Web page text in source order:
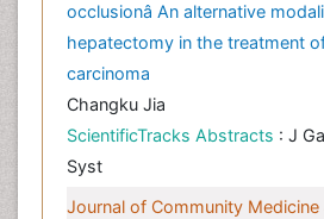
occlusionâ An alternative
hepatectomy in the treatment
carcinoma
Changku Jia
ScientificTracks Abstracts : J
Syst
Journal of Community Medicine